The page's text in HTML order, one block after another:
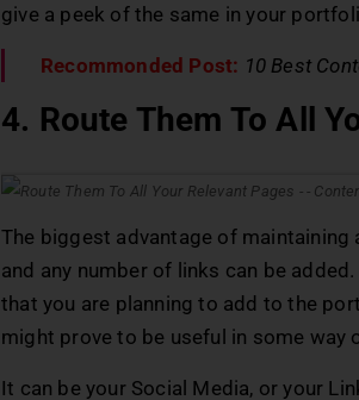
give a peek of the same in your
Recommonded Post: 10 Best
4. Route Them To All
The biggest advantage of
and any number of links can be
that you are planning to add to the
might prove to be useful in some way
It can be your Social Media, or your